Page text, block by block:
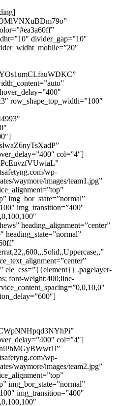
divider_gap=”10″
row_shape_top_width=”100″
col=”4″]
wp-
waymore/images/team1.jpg”
img_bor_state=”normal”
img_transition=”400″
heading_alignment=”center”
heading_state=”normal”
ele_css=”{{element}} .pagelayer-
font-weight:400;line-
col=”4″]
wp-
waymore/images/team2.jpg”
img_bor_state=”normal”
img_transition=”400″